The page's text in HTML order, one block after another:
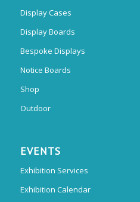
Display Cases
Display Boards
Bespoke Displays
Notice Boards
Shop
Outdoor
EVENTS
Exhibition Services
Exhibition Calendar